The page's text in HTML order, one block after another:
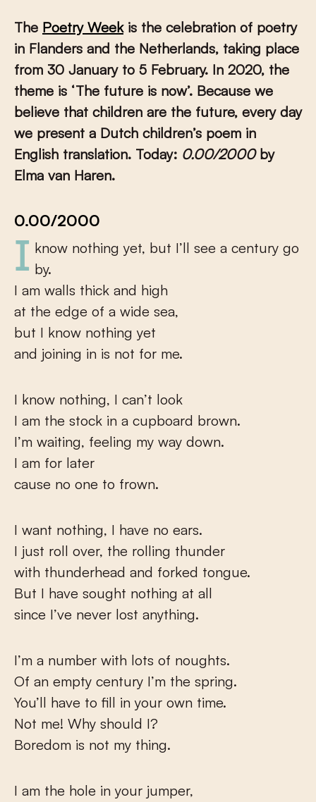
The Poetry Weekis the celebration of poetry
in Flanders and the Netherlands, taking place
from 30 January to 5 February. In 2020, the
theme is ‘The future is now’. Because we
believe that children are the future, every day
we present a Dutch children’s poem in
English translation. Today: 0.00/2000by
Elma van Haren.
0.00/2000
I know nothing yet, but I’ll see a century go by.
I am walls thick and high
at the edge of a wide sea,
but I know nothing yet
and joining in is not for me.
I know nothing, I can’t look
I am the stock in a cupboard brown.
I’m waiting, feeling my way down.
I am for later
cause no one to frown.
I want nothing, I have no ears.
I just roll over, the rolling thunder
with thunderhead and forked tongue.
But I have sought nothing at all
since I’ve never lost anything.
I’m a number with lots of noughts.
Of an empty century I’m the spring.
You’ll have to fill in your own time.
Not me! Why should I?
Boredom is not my thing.
I am the hole in your jumper,